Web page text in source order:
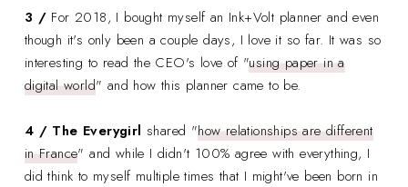
3 / For 2018, I bought myself an Ink+Volt planner and even
though it's only been a couple days, I love it so far. It was so
interesting to read the CEO's love of "using paper in a
digital world" and how this planner came to be.
4 / The Everygirl shared "how relationships are different
in France" and while I didn't 100% agree with everything, I
did think to myself multiple times that I might've been born in